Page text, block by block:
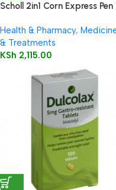
Scholl 2in1 Corn Express Pen
Health & Pharmacy,
& Treatments
KSh 2,115.00